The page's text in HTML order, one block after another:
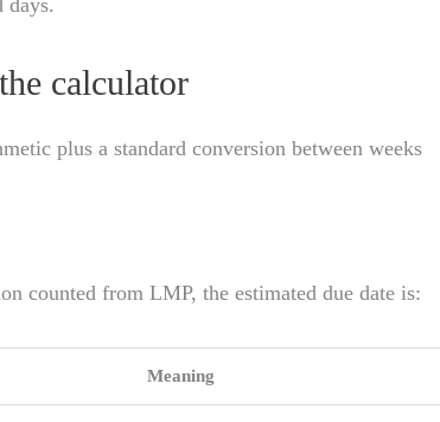
days.
calculator
plus a standard conversion between weeks
counted from LMP, the estimated due date is:
Meaning